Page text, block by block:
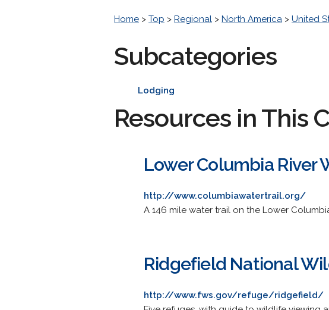
Home > Top > Regional > North America > United
Subcategories
Lodging
Resources in This
Lower Columbia River
http://www.columbiawatertrail.org/
A 146 mile water trail on the Lower
Ridgefield National
http://www.fws.gov/refuge/ridgefield/